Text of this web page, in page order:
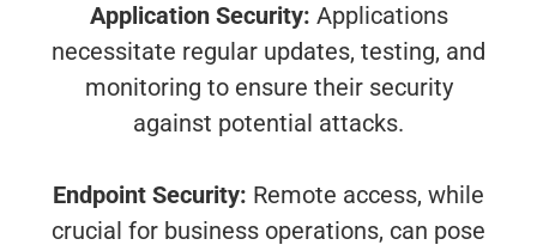
Application Security: Applications
necessitate regular updates, testing, and
monitoring to ensure their security
against potential attacks.
Endpoint Security: Remote access, while
crucial for business operations, can pose